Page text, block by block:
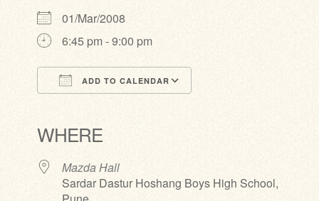
01/Mar/2008
6:45 pm - 9:00 pm
ADD TO CALENDAR
WHERE
Mazda Hall
Sardar Dastur Hoshang Boys High School,